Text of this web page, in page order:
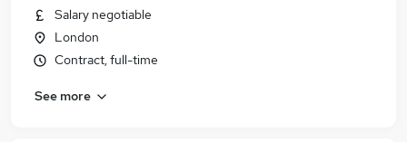
Salary negotiable
London
Contract, full-time
See more